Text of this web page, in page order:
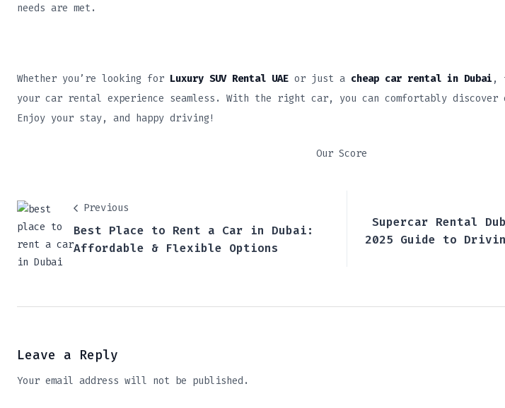
needs are met.
Whether you’re looking for Luxury SUV Rental UAE or just a cheap car rental in Dubai ,
your car rental experience seamless. With the right car, you can comfortably
Enjoy your stay, and happy driving!
Our Score
Previous
Best Place to Rent a Car in Dubai:
Affordable & Flexible Options
Supercar Rental
2025 Guide to
Leave a Reply
Your email address will not be published.